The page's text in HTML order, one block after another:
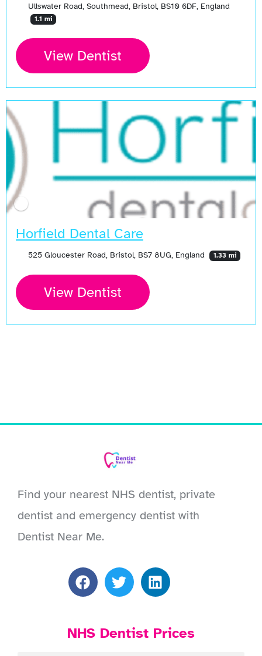
Ullswater Road, Southmead, Bristol, BS10 6DF, England
1.1 mi
View Dentist
Horfield Dental Care
525 Gloucester Road, Bristol, BS7 8UG, England 1.33 mi
View Dentist
Find your nearest NHS dentist, private
dentist and emergency dentist with
Dentist Near Me.
NHS Dentist Prices